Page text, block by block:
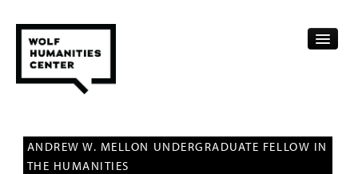
FELLOWSHIPS
ANDREW W. MELLON UNDERGRADUATE FELLOW IN
THE HUMANITIES